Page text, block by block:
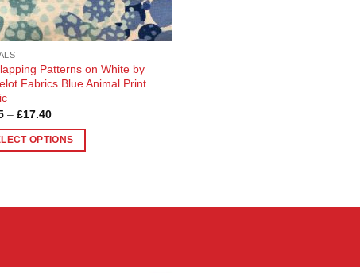
Patterns on White by
Fabrics Blue Animal Print
– £17.40Price
£4.35
through
OPTIONS